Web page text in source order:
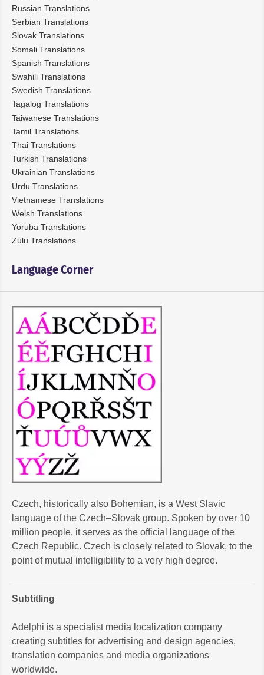
Russian Translations
Serbian Translations
Slovak Translations
Somali Translations
Spanish Translations
Swahili Translations
Swedish Translations
Tagalog Translations
Taiwanese Translations
Tamil Translations
Thai Translations
Turkish Translations
Ukrainian Translations
Urdu Translations
Vietnamese Translations
Welsh Translations
Yoruba Translations
Zulu Translations
Language Corner
Czech, historically also Bohemian, is a West Slavic
language of the Czech–Slovak group. Spoken by over 10
million people, it serves as the official language of the
Czech Republic. Czech is closely related to Slovak, to the
point of mutual intelligibility to a very high degree.
Subtitling
Adelphi is a specialist media localization company
creating subtitles for advertising and design agencies,
translation companies and media organizations
worldwide.